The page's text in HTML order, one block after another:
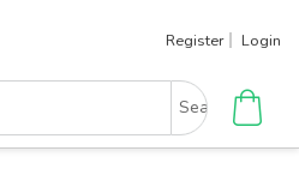
Register Login